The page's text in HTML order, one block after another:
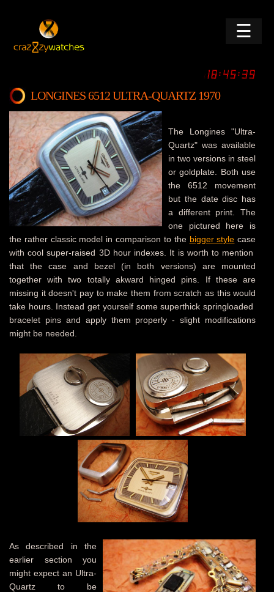
☰
LONGINES 6512 ULTRA-QUARTZ 1970
The Longines "Ultra-
Quartz" was available
in two versions in steel
or goldplate. Both use
the 6512 movement
but the date disc has
a different print. The
one pictured here is
the rather classic model in comparison to the bigger style case
with cool super-raised 3D hour indexes. It is worth to mention
that the case and bezel (in both versions) are mounted
together with two totally akward hinged pins. If these are
missing it doesn't pay to make them from scratch as this would
take hours. Instead get yourself some superthick springloaded
bracelet pins and apply them properly - slight modifications
might be needed.
As described in the
earlier section you
might expect an Ultra-
Quartz to be